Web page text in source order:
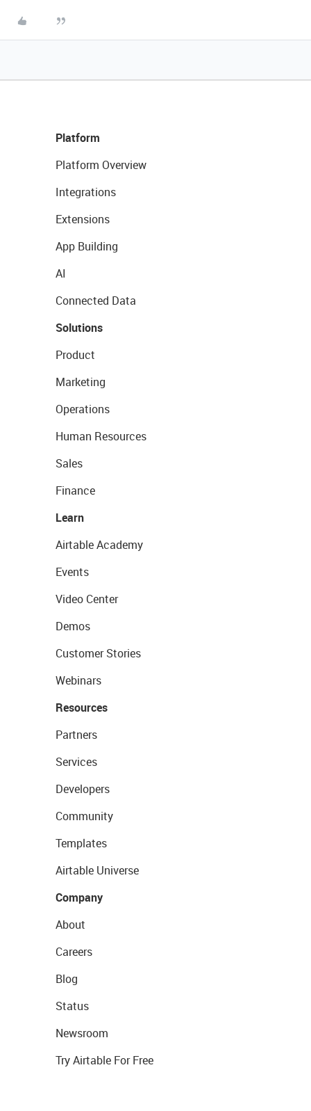
Platform
Platform Overview
Integrations
Extensions
App Building
AI
Connected Data
Solutions
Product
Marketing
Operations
Human Resources
Sales
Finance
Learn
Airtable Academy
Events
Video Center
Demos
Customer Stories
Webinars
Resources
Partners
Services
Developers
Community
Templates
Airtable Universe
Company
About
Careers
Blog
Status
Newsroom
Try Airtable For Free